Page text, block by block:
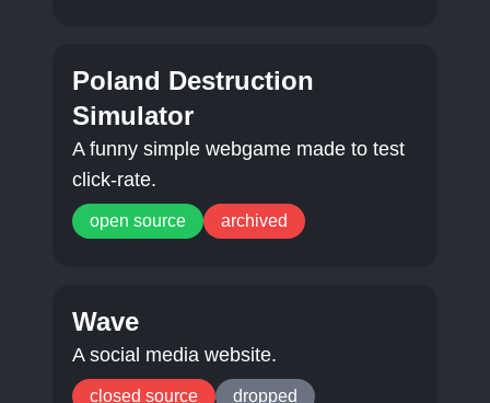
Poland Destruction
Simulator
A funny simple webgame made to test
click-rate.
open source archived
Wave
A social media website.
closed source dropped